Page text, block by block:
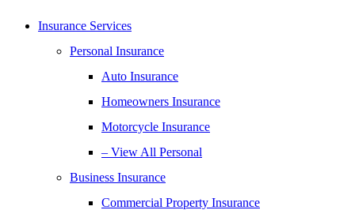
Insurance Services
Personal Insurance
Auto Insurance
Homeowners Insurance
Motorcycle Insurance
– View All Personal
Business Insurance
Commercial Property Insurance